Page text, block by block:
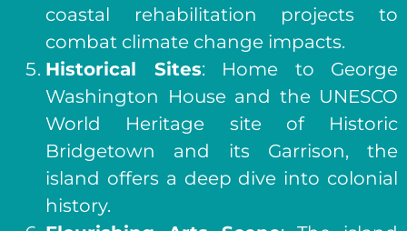
coastal rehabilitation projects to
combat climate change impacts.
Historical Sites: Home to George
Washington House and the UNESCO
World Heritage site of Historic
Bridgetown and its Garrison, the
island offers a deep dive into colonial
history.